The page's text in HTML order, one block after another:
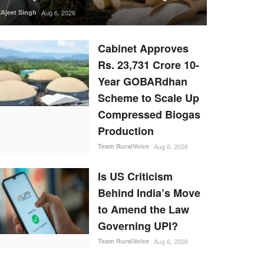
Ajeet Singh Aug 6, 2026
Cabinet Approves
Rs. 23,731 Crore 10-
Year GOBARdhan
Scheme to Scale Up
Compressed Biogas
Production
Team RuralVoice Aug 6, 2026
Is US Criticism
Behind India’s Move
to Amend the Law
Governing UPI?
Team RuralVoice Aug 6, 2026